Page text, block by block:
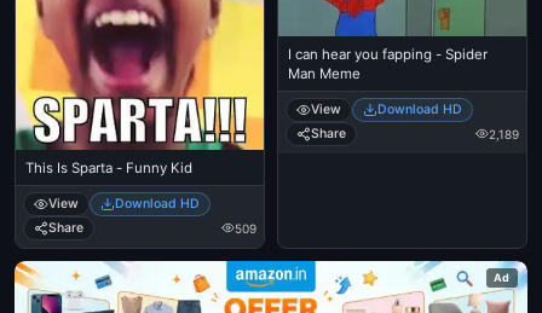
This Is Sparta - Funny Kid
View
Download HD
Share
509
I can hear you fapping - Spider
Man Meme
View
Download HD
Share
2,189
Ad